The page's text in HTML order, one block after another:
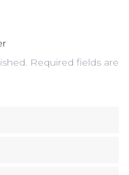
Required fields are